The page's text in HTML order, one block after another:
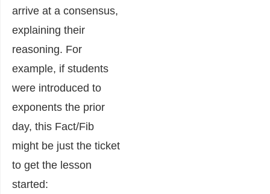
arrive at a consensus,
explaining their
reasoning. For
example, if students
were introduced to
exponents the prior
day, this Fact/Fib
might be just the ticket
to get the lesson
started: